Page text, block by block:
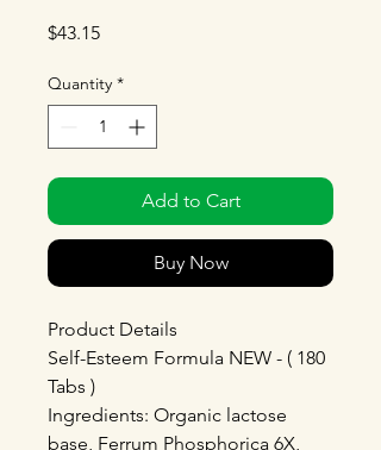
$43.15Price
Quantity *
Add to Cart
Buy Now
Product Details
Self-Esteem Formula NEW - ( 180
Tabs )
Ingredients: Organic lactose
base, Ferrum Phosphorica 6X,